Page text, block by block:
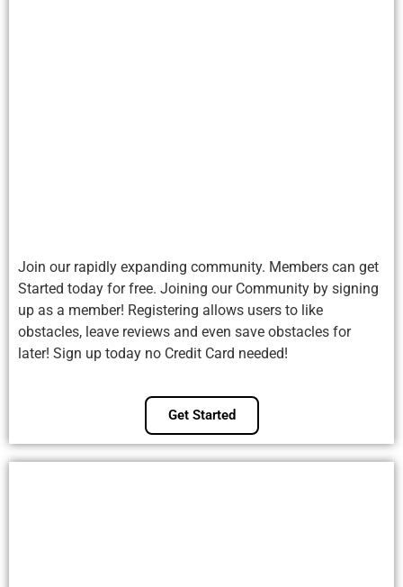
Join our rapidly expanding community. Members can get
Started today for free. Joining our Community by signing
up as a member! Registering allows users to like
obstacles, leave reviews and even save obstacles for
later! Sign up today no Credit Card needed!
Get Started